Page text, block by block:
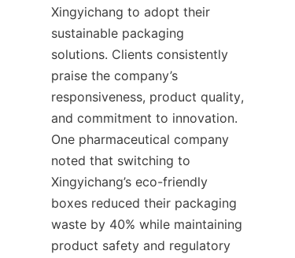
Xingyichang to adopt their
sustainable packaging
solutions. Clients consistently
praise the company’s
responsiveness, product quality,
and commitment to innovation.
One pharmaceutical company
noted that switching to
Xingyichang’s eco-friendly
boxes reduced their packaging
waste by 40% while maintaining
product safety and regulatory